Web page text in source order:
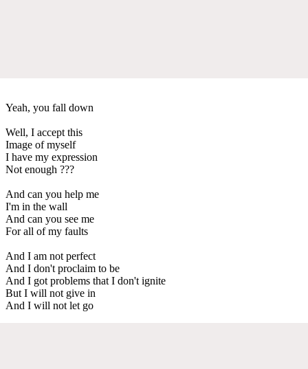
Yeah, you fall down
Well, I accept this
Image of myself
I have my expression
Not enough ???
And can you help me
I'm in the wall
And can you see me
For all of my faults
And I am not perfect
And I don't proclaim to be
And I got problems that I don't ignite
But I will not give in
And I will not let go